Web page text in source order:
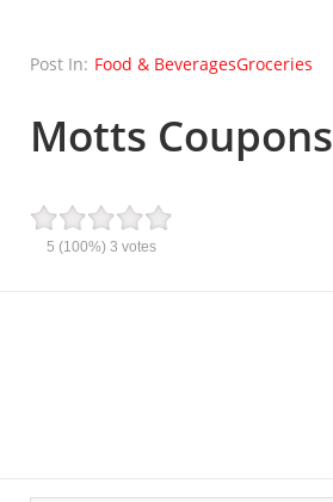
Post In: Food & BeveragesGroceries
Motts Coupons
5 (100%) 3 votes